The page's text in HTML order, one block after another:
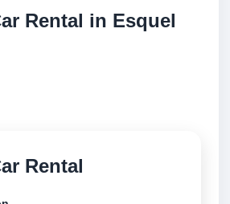
Rental in Esquel
Rental